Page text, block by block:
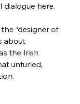
here.
“designer of
about
the Irish
unfurled,